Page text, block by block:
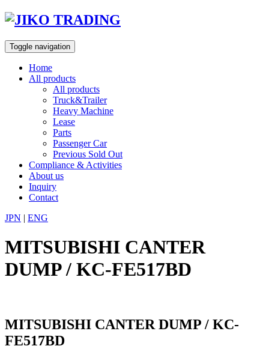
Skip
content
Toggle navigation
Home
All products
All products
Truck&Trailer
Heavy Machine
Lease
Parts
Passenger Car
Previous Sold Out
Compliance & Activities
About us
Inquiry
Contact
JPN | ENG
MITSUBISHI CANTER
DUMP / KC-FE517BD
MITSUBISHI CANTER DUMP / KC-
FE517BD